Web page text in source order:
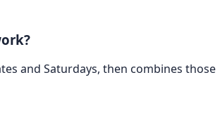
and Saturdays, then combines those